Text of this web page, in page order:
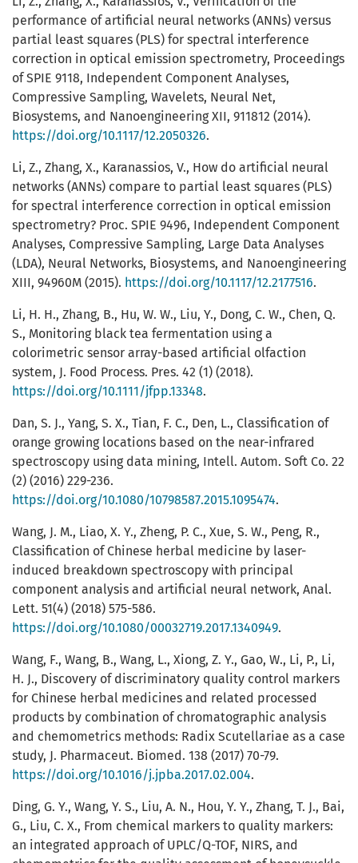
performance of artificial neural networks (ANNs) versus
partial least squares (PLS) for spectral interference
correction in optical emission spectrometry, Proceedings
of SPIE 9118, Independent Component Analyses,
Compressive Sampling, Wavelets, Neural Net,
Biosystems, and Nanoengineering XII, 911812 (2014).
https://doi.org/10.1117/12.2050326.
Li, Z., Zhang, X., Karanassios, V., How do artificial neural
networks (ANNs) compare to partial least squares (PLS)
for spectral interference correction in optical emission
spectrometry? Proc. SPIE 9496, Independent Component
Analyses, Compressive Sampling, Large Data Analyses
(LDA), Neural Networks, Biosystems, and Nanoengineering
XIII, 94960M (2015). https://doi.org/10.1117/12.2177516.
Li, H. H., Zhang, B., Hu, W. W., Liu, Y., Dong, C. W., Chen, Q.
S., Monitoring black tea fermentation using a
colorimetric sensor array-based artificial olfaction
system, J. Food Process. Pres. 42 (1) (2018).
https://doi.org/10.1111/jfpp.13348.
Dan, S. J., Yang, S. X., Tian, F. C., Den, L., Classification of
orange growing locations based on the near-infrared
spectroscopy using data mining, Intell. Autom. Soft Co. 22
(2) (2016) 229-236.
https://doi.org/10.1080/10798587.2015.1095474.
Wang, J. M., Liao, X. Y., Zheng, P. C., Xue, S. W., Peng, R.,
Classification of Chinese herbal medicine by laser-
induced breakdown spectroscopy with principal
component analysis and artificial neural network, Anal.
Lett. 51(4) (2018) 575-586.
https://doi.org/10.1080/00032719.2017.1340949.
Wang, F., Wang, B., Wang, L., Xiong, Z. Y., Gao, W., Li, P., Li,
H. J., Discovery of discriminatory quality control markers
for Chinese herbal medicines and related processed
products by combination of chromatographic analysis
and chemometrics methods: Radix Scutellariae as a case
study, J. Pharmaceut. Biomed. 138 (2017) 70-79.
https://doi.org/10.1016/j.jpba.2017.02.004.
Ding, G. Y., Wang, Y. S., Liu, A. N., Hou, Y. Y., Zhang, T. J., Bai,
G., Liu, C. X., From chemical markers to quality markers:
an integrated approach of UPLC/Q-TOF, NIRS, and